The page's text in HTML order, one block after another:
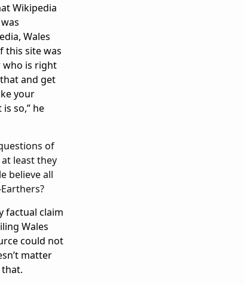
Wikipedia
Wales
this site was
who is right
and get
your
so,” he
of
least they
believe all
factual claim
Wales
could not
matter